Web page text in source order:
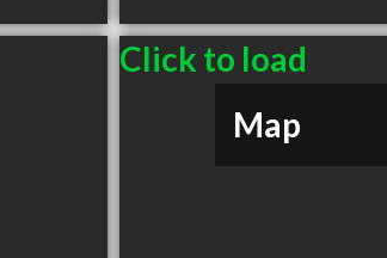
Click to load
Map